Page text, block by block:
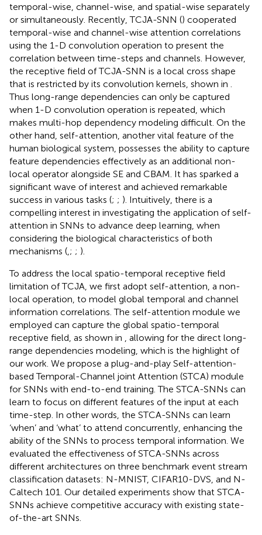
temporal-wise, channel-wise, and spatial-wise separately
or simultaneously. Recently, TCJA-SNN () cooperated
temporal-wise and channel-wise attention correlations
using the 1-D convolution operation to present the
correlation between time-steps and channels. However,
the receptive field of TCJA-SNN is a local cross shape
that is restricted by its convolution kernels, shown in
Thus long-range dependencies can only be captured
when 1-D convolution operation is repeated, which
makes multi-hop dependency modeling difficult. On the
other hand, self-attention, another vital feature of the
human biological system, possesses the ability to capture
feature dependencies effectively as an additional non-
local operator alongside SE and CBAM. It has sparked a
significant wave of interest and achieved remarkable
success in various tasks (; ; ). Intuitively, there is a
compelling interest in investigating the application of self-
attention in SNNs to advance deep learning, when
considering the biological characteristics of both
mechanisms ( ; ; ).
To address the local spatio-temporal receptive field
limitation of TCJA, we first adopt self-attention, a non-
local operation, to model global temporal and channel
information correlations. The self-attention module we
employed can capture the global spatio-temporal
receptive field, as shown in
, allowing for the direct long-
range dependencies modeling, which is the highlight of
our work. We propose a plug-and-play Self-attention-
based Temporal-Channel joint Attention (STCA) module
for SNNs with end-to-end training. The STCA-SNNs can
learn to focus on different features of the input at each
time-step. In other words, the STCA-SNNs can learn
‘when’ and ‘what’ to attend concurrently, enhancing the
ability of the SNNs to process temporal information. We
evaluated the effectiveness of STCA-SNNs across
different architectures on three benchmark event stream
classification datasets: N-MNIST, CIFAR10-DVS, and N-
Caltech 101. Our detailed experiments show that STCA-
SNNs achieve competitive accuracy with existing state-
of-the-art SNNs.